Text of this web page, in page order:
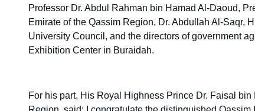
Professor Dr. Abdul Rahman bin Hamad Al-Daoud,
Emirate of the Qassim Region, Dr. Abdullah Al-Saqr,
University Council, and the directors of government
Exhibition Center in Buraidah.
For his part, His Royal Highness Prince Dr. Faisal